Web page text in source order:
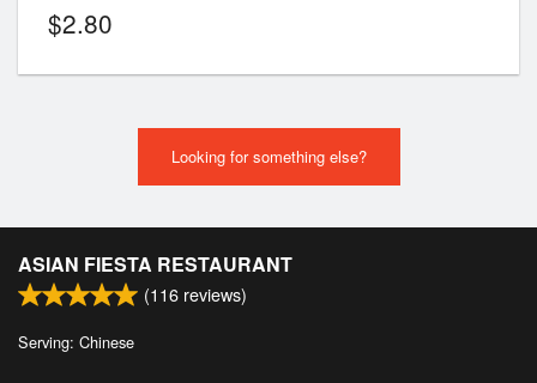
$2.80
Looking for something else?
ASIAN FIESTA RESTAURANT
(116 reviews)
Serving: Chinese